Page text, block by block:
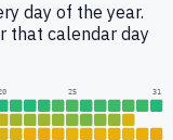
day of the year.
that calendar day
25 31